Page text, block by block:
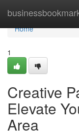
Home
Home
1
Creative
Elevate
Area